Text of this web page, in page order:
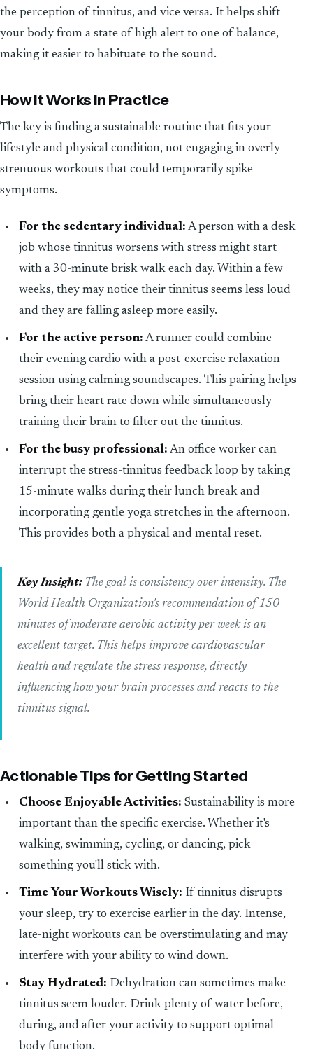
the perception of tinnitus, and vice versa. It helps shift
your body from a state of high alert to one of balance,
making it easier to habituate to the sound.
How It Works in Practice
The key is finding a sustainable routine that fits your
lifestyle and physical condition, not engaging in overly
strenuous workouts that could temporarily spike
symptoms.
For the sedentary individual: A person with a desk
job whose tinnitus worsens with stress might start
with a 30-minute brisk walk each day. Within a few
weeks, they may notice their tinnitus seems less loud
and they are falling asleep more easily.
For the active person: A runner could combine
their evening cardio with a post-exercise relaxation
session using calming soundscapes. This pairing helps
bring their heart rate down while simultaneously
training their brain to filter out the tinnitus.
For the busy professional: An office worker can
interrupt the stress-tinnitus feedback loop by taking
15-minute walks during their lunch break and
incorporating gentle yoga stretches in the afternoon.
This provides both a physical and mental reset.
Key Insight: The goal is consistency over intensity. The
World Health Organization's recommendation of 150
minutes of moderate aerobic activity per week is an
excellent target. This helps improve cardiovascular
health and regulate the stress response, directly
influencing how your brain processes and reacts to the
tinnitus signal.
Actionable Tips for Getting Started
Choose Enjoyable Activities: Sustainability is more
important than the specific exercise. Whether it's
walking, swimming, cycling, or dancing, pick
something you'll stick with.
Time Your Workouts Wisely: If tinnitus disrupts
your sleep, try to exercise earlier in the day. Intense,
late-night workouts can be overstimulating and may
interfere with your ability to wind down.
Stay Hydrated: Dehydration can sometimes make
tinnitus seem louder. Drink plenty of water before,
during, and after your activity to support optimal
body function.